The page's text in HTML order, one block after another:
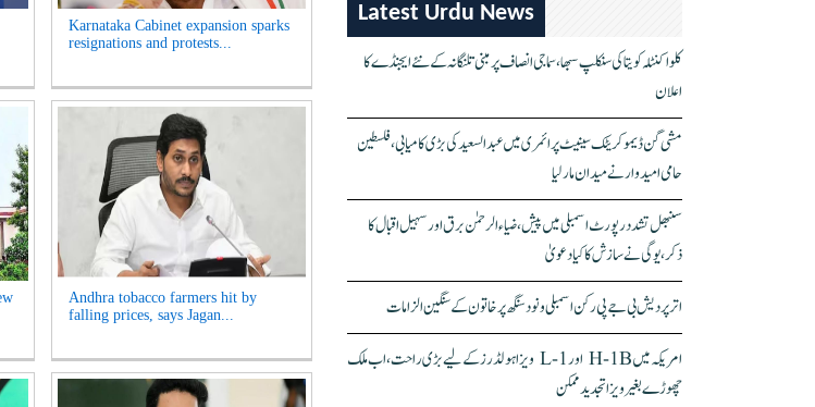
Karnataka Cabinet expansion sparks
resignations and protests...
Andhra tobacco farmers hit by
falling prices, says Jagan...
Latest Urdu News
کلواکنٹلہ کویتا کی سنکلپ سبھا، سماجی انصاف پر مبنی تلنگانہ کے نئے ایجنڈے کا
اعلان
مشی گن ڈیموکریٹک سینیٹ پرائمری میں عبدالسعید کی بڑی کامیابی، فلسطین
حامی امیدوار نے میدان مار لیا
سنبھل تشدد رپورٹ اسمبلی میں پیش، ضیاء الرحمٰن برق اور سہیل اقبال کا
ذکر، یوگی نے سازش کا کیا دعویٰ
اتر پردیش بی جے پی رکن اسمبلی ونود سنگھ پر خاتون کے سنگین الزامات
امریکہ میں H-1B اور L-1 ویزا ہولڈرز کے لیے بڑی راحت، اب ملک
چھوڑے بغیر ویزا تجدید ممکن